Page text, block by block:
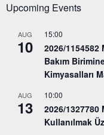
Upcoming Events
AUG
10
15:00
2026/
Bakım
Kimyasalları
AUG
13
10:00
2026/
Kullanılmak